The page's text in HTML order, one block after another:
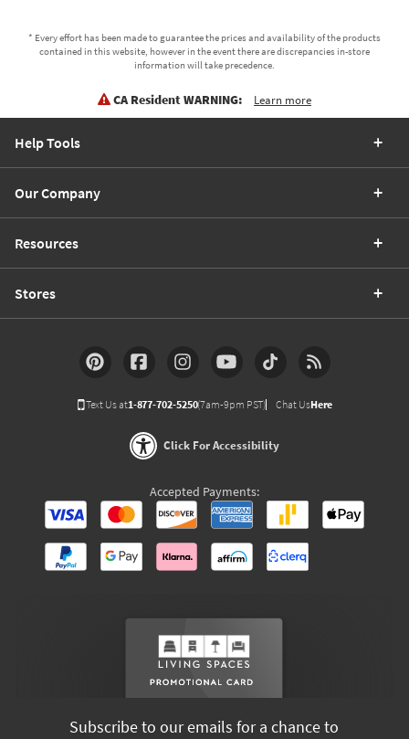
* Every effort has been made to guarantee the prices and availability of the products
contained in this website, however in the event there are discrepancies in-store
information will take precedence.
CA Resident WARNING: Learn more
Help Tools
Our Company
Resources
Stores
Text Us at1-877-702-5250(7am-9pm PST) Chat UsHere
Click For Accessibility
Accepted Payments:
Subscribe to our emails for a chance to